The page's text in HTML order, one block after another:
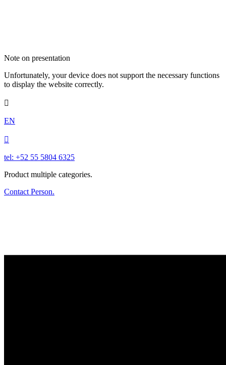
Note on presentation
Unfortunately, your device does not support the necessary functions
to display the website correctly.

EN

tel: +52 55 5804 6325
Product multiple categories.
Contact Person.